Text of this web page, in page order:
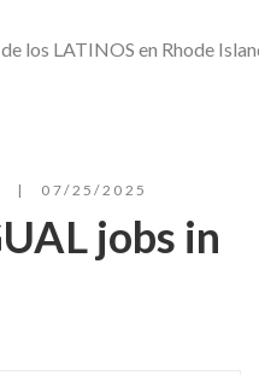
07/25/2025
jobs in